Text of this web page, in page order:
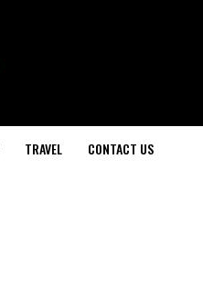
TRAVEL CONTACT US